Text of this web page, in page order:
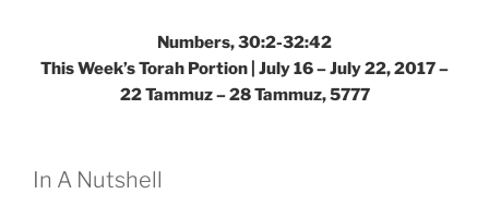
Numbers, 30:2-32:42
This Week’s Torah Portion | July 16 – July 22, 2017 –
22 Tammuz – 28 Tammuz, 5777
In A Nutshell